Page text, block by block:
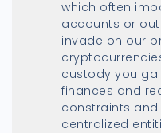
which often
accounts or
invade on our
custody you
finances and
constraints
centralized